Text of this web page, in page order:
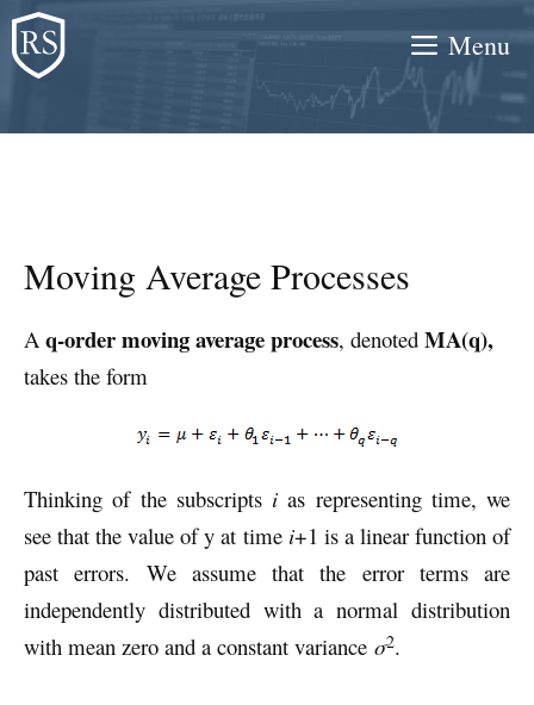
Skip
to
content
Menu
Moving Average Processes
A q-ordermoving average process, denoted MA(q),
takes the form
Thinking of the subscripts i as representing time, we
see that the value of y at time i+1 is a linear function of
past errors. We assume that the error terms are
independently distributed with a normal distribution
with mean zero and a constant variance σ2.